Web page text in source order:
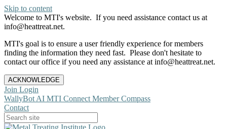
Skip to content
Welcome to MTI's website. If you need assistance contact us at
info@heattreat.net.
MTI's goal is to ensure a user friendly experience for members
finding the information they need fast. Please don't hesitate to
contact our office if you need any assistance at info@heattreat.net.
ACKNOWLEDGE
Join Login
WallyBot AI MTI Connect Member Compass
Contact